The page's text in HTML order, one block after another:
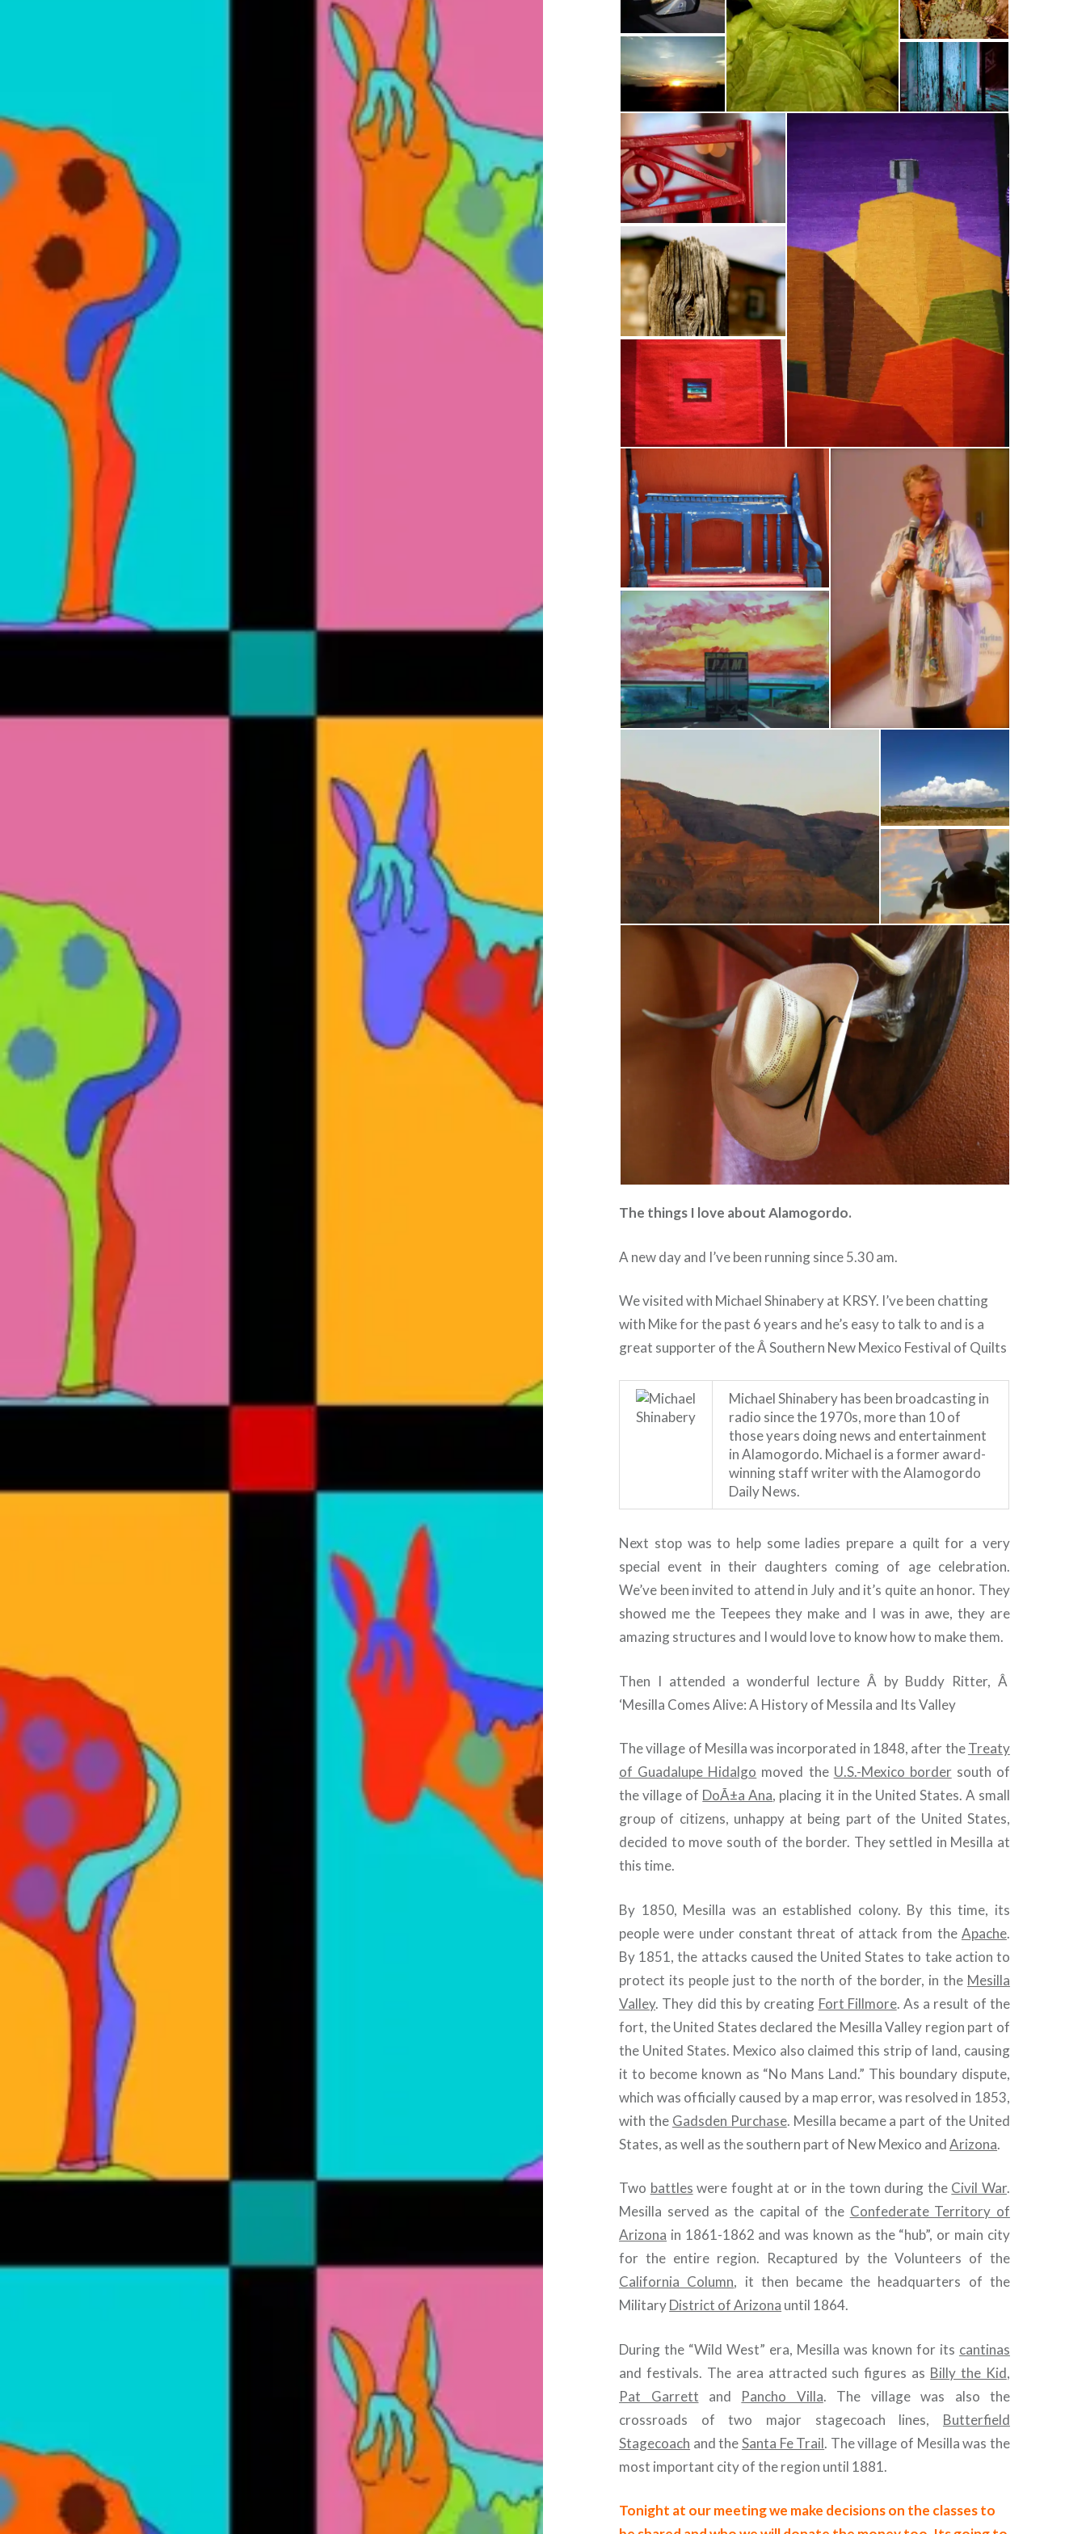
The things I love about Alamogordo.
A new day and I’ve been running since 5.30 am.
We visited with Michael Shinabery at KRSY. I’ve been chatting
with Mike for the past 6 years and he’s easy to talk to and is a
great supporter of the Â Southern New Mexico Festival of Quilts
Michael Shinabery has been broadcasting in
radio since the 1970s, more than 10 of
those years doing news and entertainment
in Alamogordo. Michael is a former award-
winning staff writer with the Alamogordo
Daily News.
Next stop was to help some ladies prepare a quilt for a very
special event in their daughters coming of age celebration.
We’ve been invited to attend in July and it’s quite an honor. They
showed me the Teepees they make and I was in awe, they are
amazing structures and I would love to know how to make them.
Then I attended a wonderful lecture Â by Buddy Ritter, Â
‘Mesilla Comes Alive: A History of Messila and Its Valley
The village of Mesilla was incorporated in 1848, after theTreaty
of Guadalupe Hidalgo moved the U.S.-Mexico bordersouth of
the village of DoÃ±a Ana, placing it in the United States. A small
group of citizens, unhappy at being part of the United States,
decided to move south of the border. They settled in Mesilla at
this time.
By 1850, Mesilla was an established colony. By this time, its
people were under constant threat of attack from the Apache.
By 1851, the attacks caused the United States to take action to
protect its people just to the north of the border, in the Mesilla
Valley. They did this by creating Fort Fillmore. As a result of the
fort, the United States declared the Mesilla Valley region part of
the United States. Mexico also claimed this strip of land, causing
it to become known as “No Mans Land.” This boundary dispute,
which was officially caused by a map error, was resolved in 1853,
with the Gadsden Purchase. Mesilla became a part of the United
States, as well as the southern part of New Mexico andArizona.
Two battles were fought at or in the town during the Civil War.
Mesilla served as the capital of the Confederate Territory of
Arizona in 1861-1862 and was known as the “hub”, or main city
for the entire region. Recaptured by the Volunteers of the
California Column, it then became the headquarters of the
MilitaryDistrict of Arizona until 1864.
During the “Wild West” era, Mesilla was known for its cantinas
and festivals. The area attracted such figures as Billy the Kid,
Pat Garrett and Pancho Villa. The village was also the
crossroads of two major stagecoach lines, Butterfield
Stagecoach and theSanta Fe Trail. The village of Mesilla was the
most important city of the region until 1881.
Tonight at our meeting we make decisions on the classes to